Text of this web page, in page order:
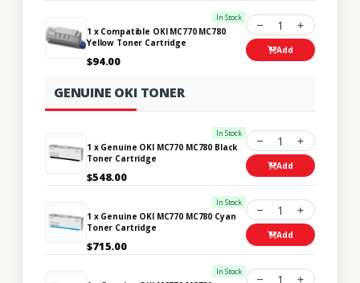
In Stock
1 x Compatible OKI MC770 MC780
Yellow Toner Cartridge
$94.00
1
Add
GENUINE OKI TONER
In Stock
1 x Genuine OKI MC770 MC780 Black
Toner Cartridge
$548.00
1
Add
In Stock
1 x Genuine OKI MC770 MC780 Cyan
Toner Cartridge
$715.00
1
Add
In Stock
1